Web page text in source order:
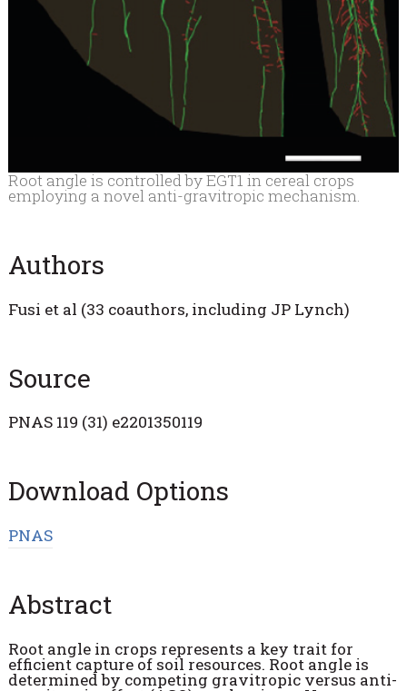
Root angle is controlled by EGT1 in cereal crops
employing a novel anti-gravitropic mechanism.
Authors
Fusi et al (33 coauthors, including JP Lynch)
Source
PNAS 119 (31) e2201350119
Download Options
PNAS
Abstract
Root angle in crops represents a key trait for
efficient capture of soil resources. Root angle is
determined by competing gravitropic versus anti-